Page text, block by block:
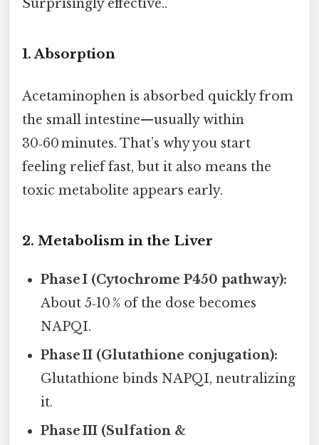
Surprisingly effective..
1. Absorption
Acetaminophen is absorbed quickly from
the small intestine—usually within
30‑60 minutes. That’s why you start
feeling relief fast, but it also means the
toxic metabolite appears early.
2. Metabolism in the Liver
Phase I (Cytochrome P450 pathway):
About 5‑10 % of the dose becomes
NAPQI.
Phase II (Glutathione conjugation):
Glutathione binds NAPQI, neutralizing
it.
Phase III (Sulfation &